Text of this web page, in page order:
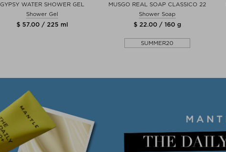
GYPSY WATER SHOWER GEL
Shower Gel
$ 57.00 / 225 ml
MUSGO REAL SOAP CLASSICO 22
Shower Soap
$ 22.00 / 160 g
SUMMER20